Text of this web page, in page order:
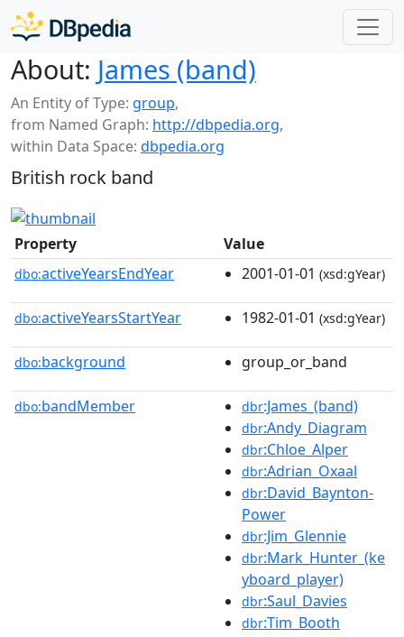
About: James (band)
An Entity of Type: group,
from Named Graph: http://dbpedia.org,
within Data Space: dbpedia.org
British rock band
Property Value
dbo:activeYearsEndYear 2001-01-01 (xsd:gYear)
dbo:activeYearsStartYear 1982-01-01 (xsd:gYear)
dbo:background group_or_band
dbo:bandMember dbr:James_(band)
dbr:Andy_Diagram
dbr:Chloe_Alper
dbr:Adrian_Oxaal
dbr:David_Baynton-
Power
dbr:Jim_Glennie
dbr:Mark_Hunter_(ke
yboard_player)
dbr:Saul_Davies
dbr:Tim_Booth